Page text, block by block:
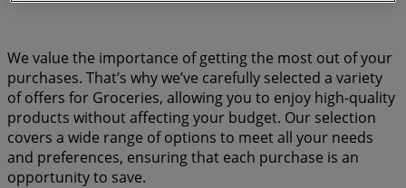
We value the importance of getting the most out of your
purchases. That’s why we’ve carefully selected a variety
of offers for Groceries, allowing you to enjoy high-quality
products without affecting your budget. Our selection
covers a wide range of options to meet all your needs
and preferences, ensuring that each purchase is an
opportunity to save.